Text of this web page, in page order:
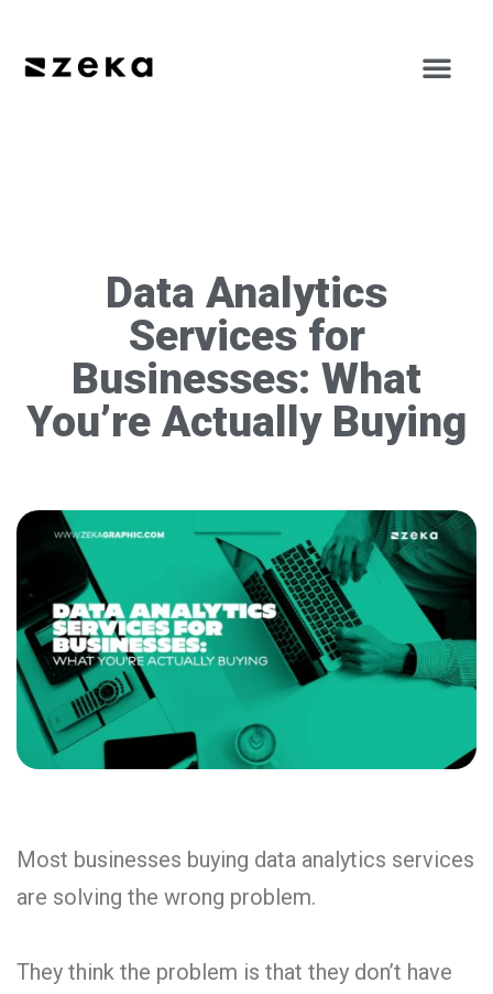
Data Analytics
Services for
Businesses: What
You’re Actually Buying
Most businesses buying data analytics services
are solving the wrong problem.
They think the problem is that they don’t have